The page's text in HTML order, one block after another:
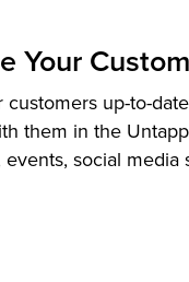
Your
customers up-to-
them in the
social media